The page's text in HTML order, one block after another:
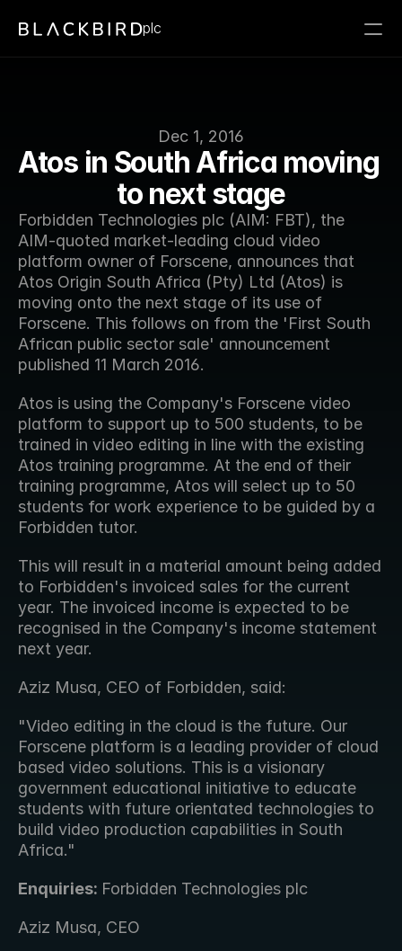
Dec 1, 2016
Atos in South Africa moving
to next stage
Forbidden Technologies plc (AIM: FBT), the
AIM-quoted market-leading cloud video
platform owner of Forscene, announces that
Atos Origin South Africa (Pty) Ltd (Atos) is
moving onto the next stage of its use of
Forscene. This follows on from the 'First South
African public sector sale' announcement
published 11 March 2016.
Atos is using the Company's Forscene video
platform to support up to 500 students, to be
trained in video editing in line with the existing
Atos training programme. At the end of their
training programme, Atos will select up to 50
students for work experience to be guided by a
Forbidden tutor.
This will result in a material amount being added
to Forbidden's invoiced sales for the current
year. The invoiced income is expected to be
recognised in the Company's income statement
next year.
Aziz Musa, CEO of Forbidden, said:
"Video editing in the cloud is the future. Our
Forscene platform is a leading provider of cloud
based video solutions. This is a visionary
government educational initiative to educate
students with future orientated technologies to
build video production capabilities in South
Africa."
Enquiries: Forbidden Technologies plc
Aziz Musa, CEO
plc